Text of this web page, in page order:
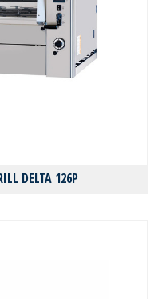
DELTA 126P